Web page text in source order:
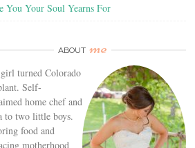
You Your Soul Yearns For
ABOUT me
turned Colorado
Self-
home chef and
to two little boys.
food and
motherhood